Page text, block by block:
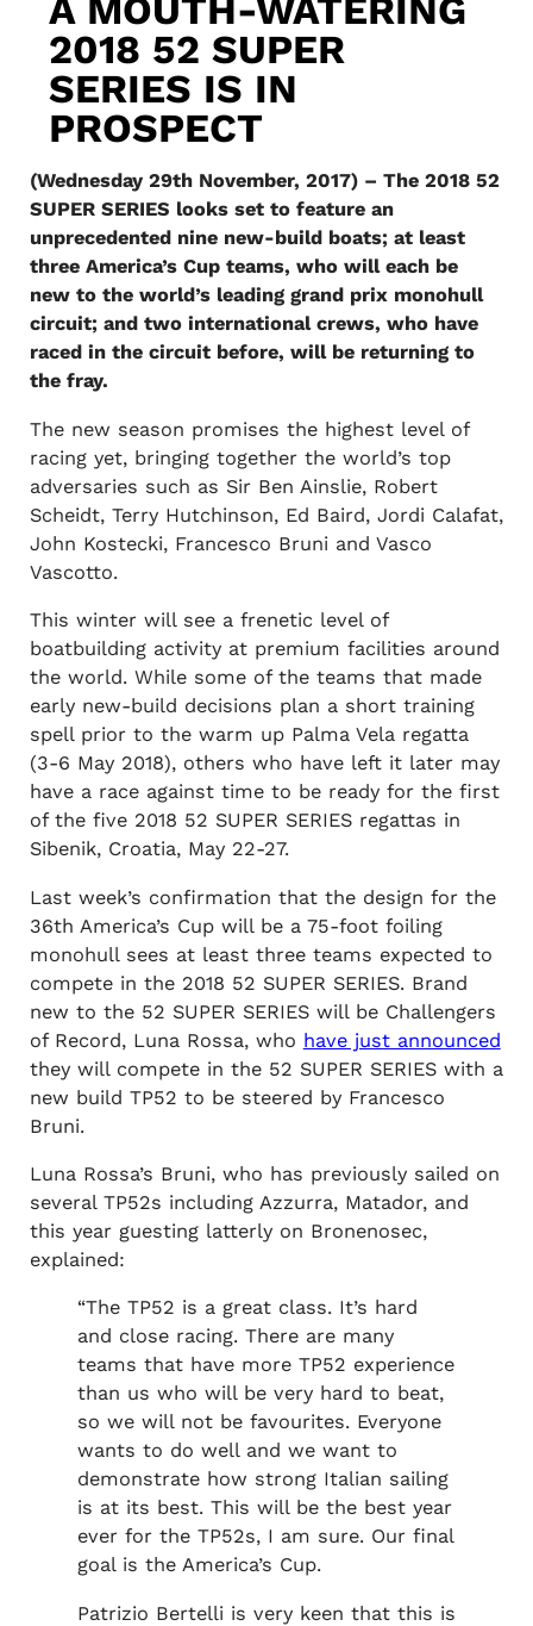
A MOUTH-WATERING
2018 52 SUPER
SERIES IS IN
PROSPECT
(Wednesday 29th November, 2017) – The 2018 52
SUPER SERIES looks set to feature an
unprecedented nine new-build boats; at least
three America’s Cup teams, who will each be
new to the world’s leading grand prix monohull
circuit; and two international crews, who have
raced in the circuit before, will be returning to
the fray.
The new season promises the highest level of
racing yet, bringing together the world’s top
adversaries such as Sir Ben Ainslie, Robert
Scheidt, Terry Hutchinson, Ed Baird, Jordi Calafat,
John Kostecki, Francesco Bruni and Vasco
Vascotto.
This winter will see a frenetic level of
boatbuilding activity at premium facilities around
the world. While some of the teams that made
early new-build decisions plan a short training
spell prior to the warm up Palma Vela regatta
(3-6 May 2018), others who have left it later may
have a race against time to be ready for the first
of the five 2018 52 SUPER SERIES regattas in
Sibenik, Croatia, May 22-27.
Last week’s confirmation that the design for the
36th America’s Cup will be a 75-foot foiling
monohull sees at least three teams expected to
compete in the 2018 52 SUPER SERIES. Brand
new to the 52 SUPER SERIES will be Challengers
of Record, Luna Rossa, who have just announced
they will compete in the 52 SUPER SERIES with a
new build TP52 to be steered by Francesco
Bruni.
Luna Rossa’s Bruni, who has previously sailed on
several TP52s including Azzurra, Matador, and
this year guesting latterly on Bronenosec,
explained:
“The TP52 is a great class. It’s hard
and close racing. There are many
teams that have more TP52 experience
than us who will be very hard to beat,
so we will not be favourites. Everyone
wants to do well and we want to
demonstrate how strong Italian sailing
is at its best. This will be the best year
ever for the TP52s, I am sure. Our final
goal is the America’s Cup.
Patrizio Bertelli is very keen that this is